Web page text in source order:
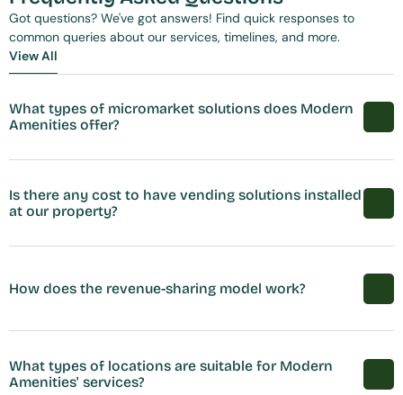
Got questions? We've got answers! Find quick responses to
common queries about our services, timelines, and more.
View All
View All
What types of micromarket solutions does Modern
Amenities offer?
Is there any cost to have vending solutions installed
at our property?
How does the revenue-sharing model work?
What types of locations are suitable for Modern
Amenities' services?